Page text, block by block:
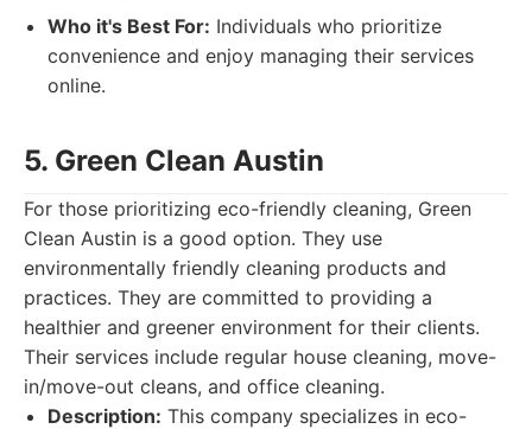
Who it's Best For: Individuals who prioritize
convenience and enjoy managing their services
online.
5. Green Clean Austin
For those prioritizing eco-friendly cleaning, Green
Clean Austin is a good option. They use
environmentally friendly cleaning products and
practices. They are committed to providing a
healthier and greener environment for their clients.
Their services include regular house cleaning, move-
in/move-out cleans, and office cleaning.
Description: This company specializes in eco-